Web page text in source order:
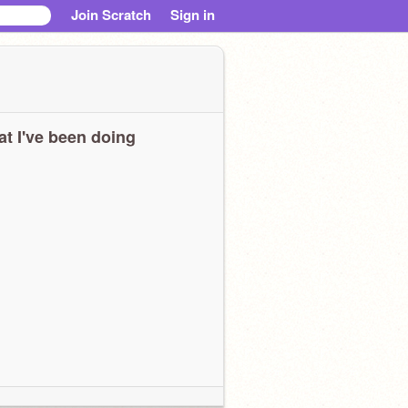
Join Scratch Sign in
I've been doing